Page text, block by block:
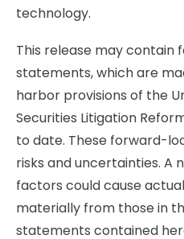
technology.
This release may contain
statements, which are
harbor provisions of the
Securities Litigation
to date. These forward-
risks and uncertainties. A
factors could cause
materially from those in
statements contained